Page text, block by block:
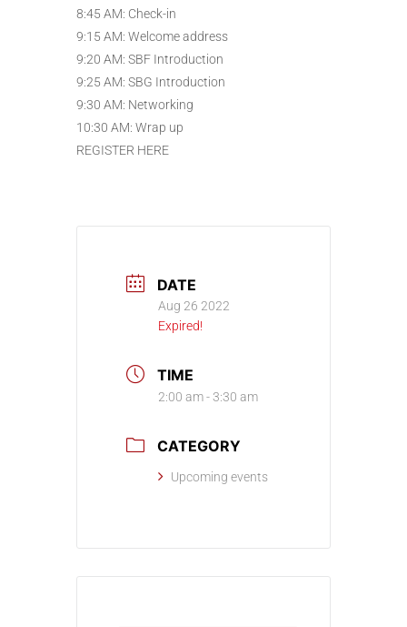
8:45 AM: Check-in
9:15 AM: Welcome address
9:20 AM: SBF Introduction
9:25 AM: SBG Introduction
9:30 AM: Networking
10:30 AM: Wrap up
REGISTER HERE
DATE
Aug 26 2022
Expired!
TIME
2:00 am - 3:30 am
CATEGORY
Upcoming events